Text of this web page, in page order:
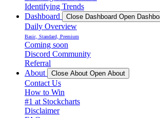
Identifying Trends
Dashboard
Close Dashboard Open
Daily Overview
Basic, Standard, Premium
Coming soon
Discord Community
Referral
About
Close About Open About
Contact Us
How to Win
#1 at Stockcharts
Disclaimer